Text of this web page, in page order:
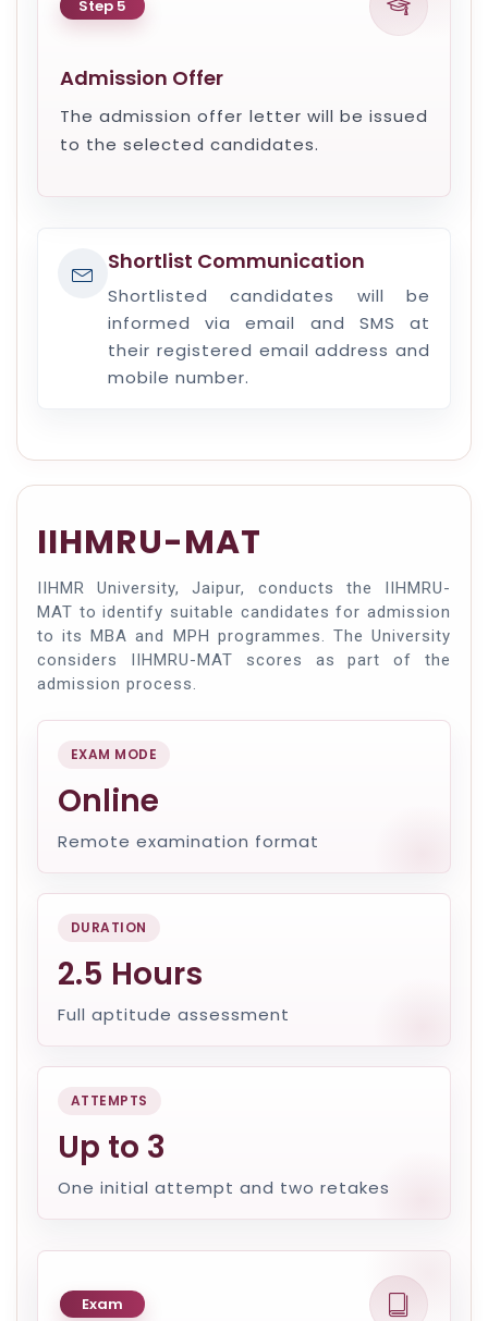
Step 5
Admission Offer
The admission offer letter will be issued
to the selected candidates.
Shortlist Communication
Shortlisted candidates will be
informed via email and SMS at
their registered email address and
mobile number.
IIHMRU-MAT
IIHMR University, Jaipur, conducts the IIHMRU-
MAT to identify suitable candidates for admission
to its MBA and MPH programmes. The University
considers IIHMRU-MAT scores as part of the
admission process.
EXAM MODE
Online
Remote examination format
DURATION
2.5 Hours
Full aptitude assessment
ATTEMPTS
Up to 3
One initial attempt and two retakes
Exam